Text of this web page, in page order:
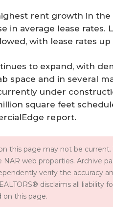
rent growth in the
in average lease rates.
with lease rates up
to expand, with
space and in several
under
square feet
report.
this page may not be
NAR web properties. Archive
verify the accuracy
disclaims all liability
on this page.